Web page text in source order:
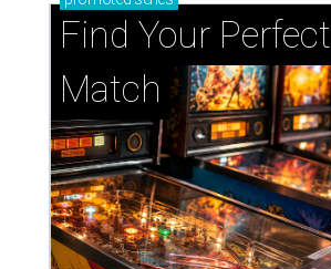
Find Your Perfect
Match